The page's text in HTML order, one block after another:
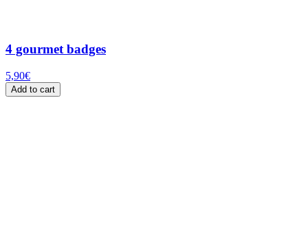
4 gourmet badges
5,90€
Add to cart